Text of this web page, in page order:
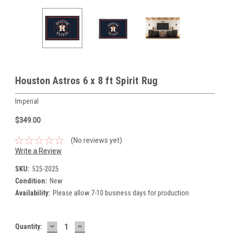
Houston Astros 6 x 8 ft Spirit Rug
Imperial
$349.00
(No reviews yet)
Write a Review
SKU: 525-2025
Condition: New
Availability: Please allow 7-10 business days for production.
Current
Quantity: DECREASEINCREASE